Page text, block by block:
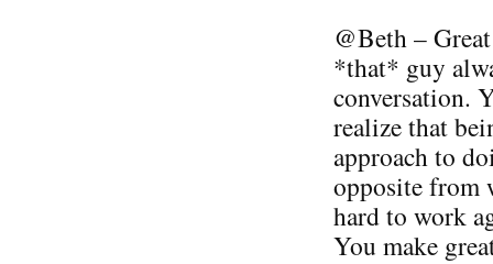
@Beth –
*that* guy
conversation.
realize that
approach to
opposite from
hard to work
You make